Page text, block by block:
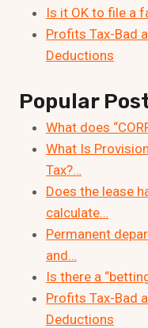
Is it OK to file a
Profits Tax-Bad
Deductions
Popular
What does
What Is
Tax?…
Does the lease
calculate…
Permanent
and…
Is there a
Profits Tax-Bad
Deductions